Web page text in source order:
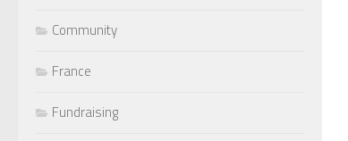
Community
France
Fundraising